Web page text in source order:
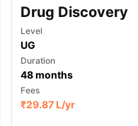
Drug Discovery
Level
UG
Duration
48months
Fees
₹29.87 L/yr